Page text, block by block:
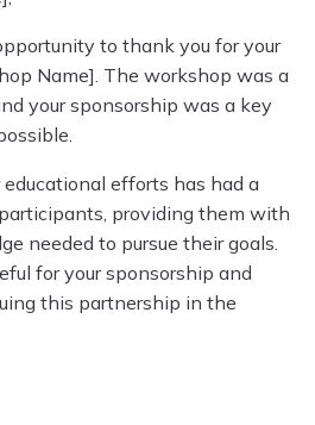
to thank you for your
Name]. The workshop was a
your sponsorship was a key
efforts has had a
providing them with
needed to pursue their goals.
for your sponsorship and
this partnership in the